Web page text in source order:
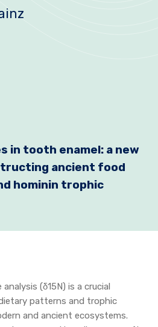
in tooth enamel: a new
ancient food
hominin trophic
(δ15N) is a crucial
patterns and trophic
and ancient ecosystems.